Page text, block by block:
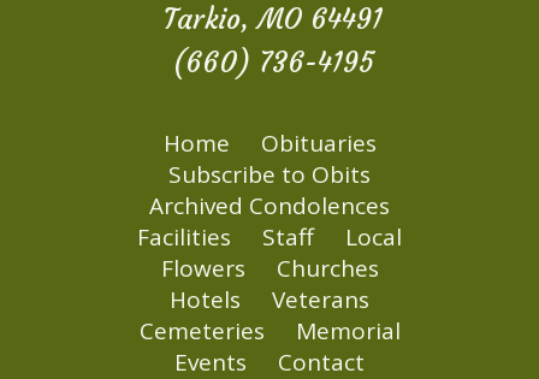
Tarkio, MO 64491
(660) 736-4195
Home
Obituaries
Subscribe to Obits
Archived Condolences
Facilities
Staff
Local
Flowers
Churches
Hotels
Veterans
Cemeteries
Memorial
Events
Contact